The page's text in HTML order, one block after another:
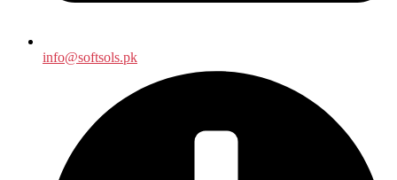
info@softsols.pk